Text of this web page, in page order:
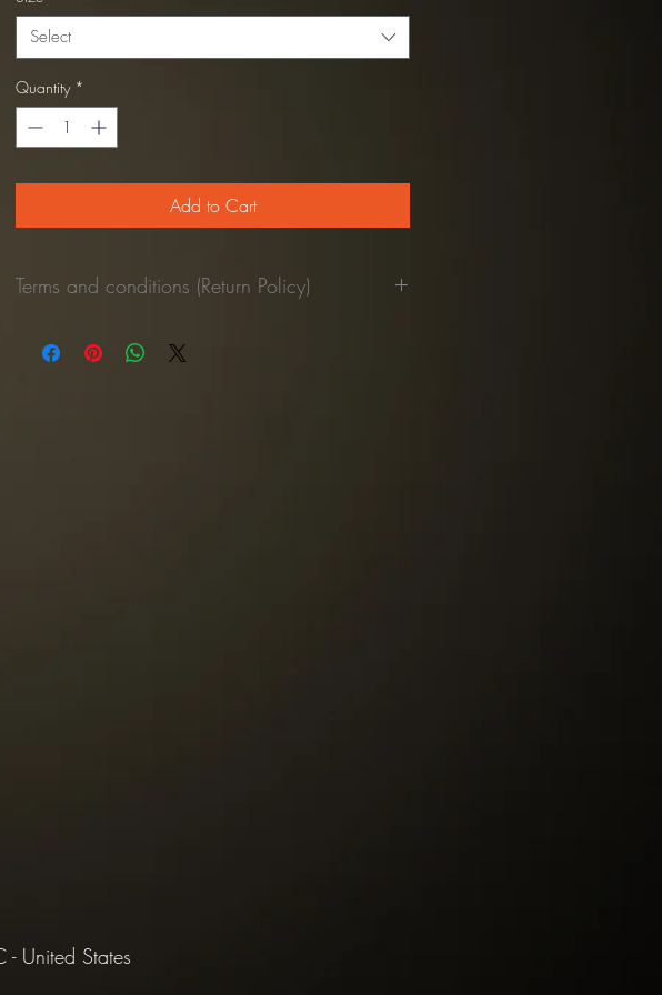
Select
Quantity *
Add to Cart
Terms and conditions (Return Policy)
No refunds once the pant was used.
United States